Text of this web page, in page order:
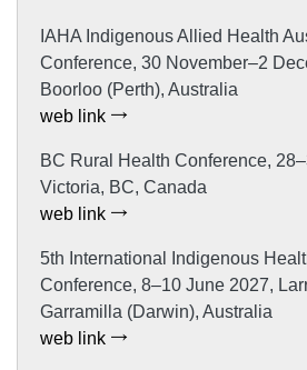
IAHA Indigenous Allied Health
Conference, 30 November–2
Boorloo (Perth), Australia
web link
BC Rural Health Conference,
Victoria, BC, Canada
web link
5th International Indigenous
Conference, 8–10 June 2027,
Garramilla (Darwin), Australia
web link